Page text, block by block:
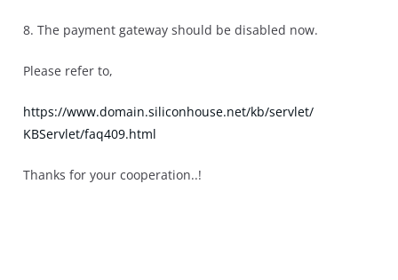
8. The payment gateway should be disabled now.
Please refer to,
https://www.domain.siliconhouse.net/kb/servlet/
KBServlet/faq409.html
Thanks for your cooperation..!